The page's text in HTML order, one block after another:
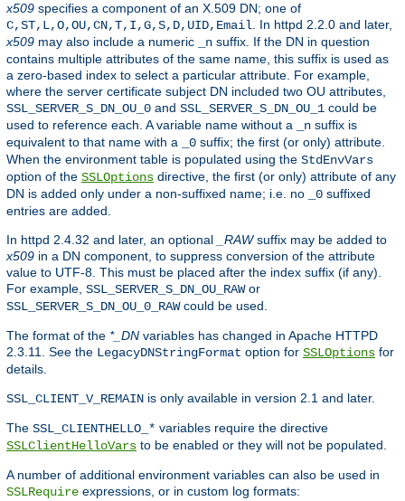
x509 specifies a component of an X.509 DN; one of
C,ST,L,O,OU,CN,T,I,G,S,D,UID,Email. In httpd 2.2.0 and later,
x509 may also include a numeric _n suffix. If the DN in question
contains multiple attributes of the same name, this suffix is used as
a zero-based index to select a particular attribute. For example,
where the server certificate subject DN included two OU attributes,
SSL_SERVER_S_DN_OU_0 and SSL_SERVER_S_DN_OU_1 could be
used to reference each. A variable name without a
_n suffix is
equivalent to that name with a
_0 suffix; the first (or only) attribute.
When the environment table is populated using the StdEnvVars
option of the SSLOptions directive, the first (or only) attribute of any
DN is added only under a non-suffixed name; i.e. no
_0 suffixed
entries are added.
In httpd 2.4.32 and later, an optional
_RAWsuffix may be added to
x509 in a DN component, to suppress conversion of the attribute
value to UTF-8. This must be placed after the index suffix (if any).
For example, SSL_SERVER_S_DN_OU_RAWor
SSL_SERVER_S_DN_OU_0_RAWcould be used.
The format of the *_DN variables has changed in Apache HTTPD
2.3.11. See the LegacyDNStringFormat option for SSLOptions for
details.
SSL_CLIENT_V_REMAIN is only available in version 2.1 and later.
The SSL_CLIENTHELLO_* variables require the directive
SSLClientHelloVars to be enabled or they will not be populated.
A number of additional environment variables can also be used in
SSLRequire expressions, or in custom log formats: